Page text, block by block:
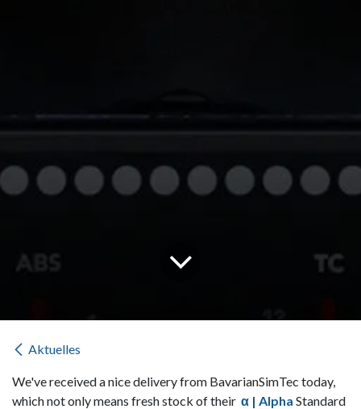
Aktuelles
We've received a nice delivery from BavarianSimTec today,
which not only means fresh stock of their α | Alpha Standard